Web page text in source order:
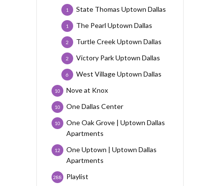
State Thomas Uptown Dallas
1
The Pearl Uptown Dallas
1
Turtle Creek Uptown Dallas
2
Victory Park Uptown Dallas
2
West Village Uptown Dallas
6
Nove at Knox
10
One Dallas Center
10
One Oak Grove | Uptown Dallas
Apartments
10
One Uptown | Uptown Dallas
Apartments
12
Playlist
288